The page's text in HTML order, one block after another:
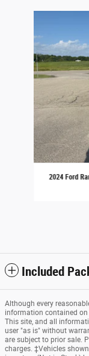
2024 Ford
Included
Although every
information contained
This site, and all
user "as is" without
are subject to prior sale.
charges. ‡Vehicles